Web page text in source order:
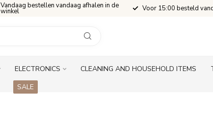
Vandaag bestellen vandaag afhalen in de
winkel Voor 15:00 besteld
ELECTRONICS CLEANING AND HOUSEHOLD ITEMS
SALE